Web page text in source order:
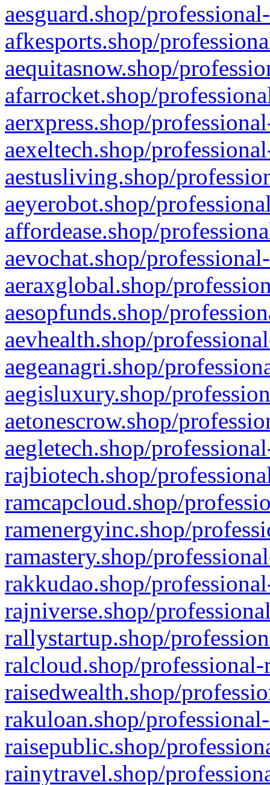
aesguard.shop/
afkesports.shop/
aequitasnow.shop/
afarrocket.shop/
aerxpress.shop/
aexeltech.shop/
aestusliving.shop/
aeyerobot.shop/
affordease.shop/
aevochat.shop/
aeraxglobal.shop/
aesopfunds.shop/
aevhealth.shop/
aegeanagri.shop/
aegisluxury.shop/
aetonescrow.shop/
aegletech.shop/
rajbiotech.shop/
ramcapcloud.shop/
ramenergyinc.shop/
ramastery.shop/
rakkudao.shop/
rajniverse.shop/
rallystartup.shop/
ralcloud.shop/
raisedwealth.shop/
rakuloan.shop/
raisepublic.shop/
rainytravel.shop/